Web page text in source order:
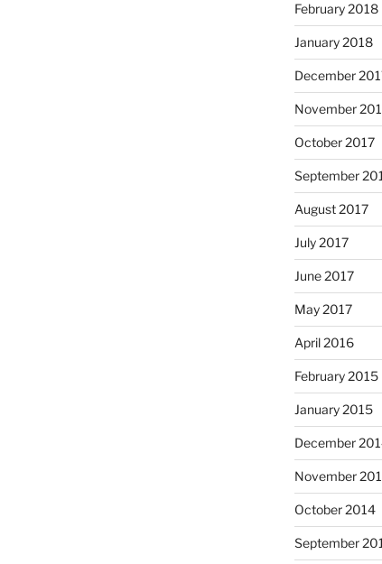
February 2018
January 2018
December
November
October 2017
September
August 2017
July 2017
June 2017
May 2017
April 2016
February 2015
January 2015
December
November
October 2014
September